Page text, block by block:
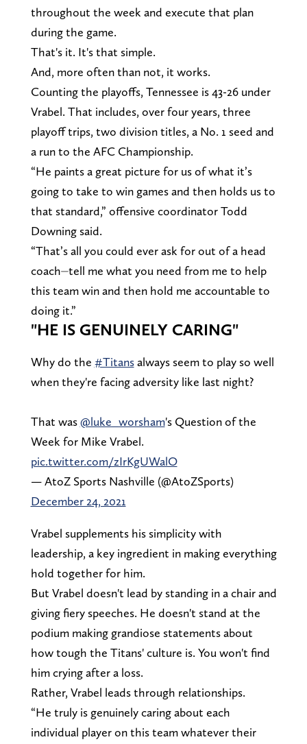
throughout the week and execute that plan
during the game.
That's it. It's that simple.
And, more often than not, it works.
Counting the playoffs, Tennessee is 43-26 under
Vrabel. That includes, over four years, three
playoff trips, two division titles, a No. 1 seed and
a run to the AFC Championship.
“He paints a great picture for us of what it’s
going to take to win games and then holds us to
that standard,” offensive coordinator Todd
Downing said.
“That’s all you could ever ask for out of a head
coach⏤tell me what you need from me to help
this team win and then hold me accountable to
doing it.”
"HE IS GENUINELY CARING"
Why do the #Titansalways seem to play so well
when they're facing adversity like last night?
That was@luke_worsham's Question of the
Week for Mike Vrabel.
pic.twitter.com/zIrKgUWalO
— AtoZ Sports Nashville (@AtoZSports)
December 24, 2021
Vrabel supplements his simplicity with
leadership, a key ingredient in making everything
hold together for him.
But Vrabel doesn't lead by standing in a chair and
giving fiery speeches. He doesn't stand at the
podium making grandiose statements about
how tough the Titans' culture is. You won't find
him crying after a loss.
Rather, Vrabel leads through relationships.
“He truly is genuinely caring about each
individual player on this team whatever their